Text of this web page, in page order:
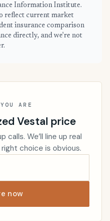
Information Institute.
reflect current market
insurance comparison
directly, and we're not
ARE
Vestal price
calls. We’ll line up real
choice is obvious.
now